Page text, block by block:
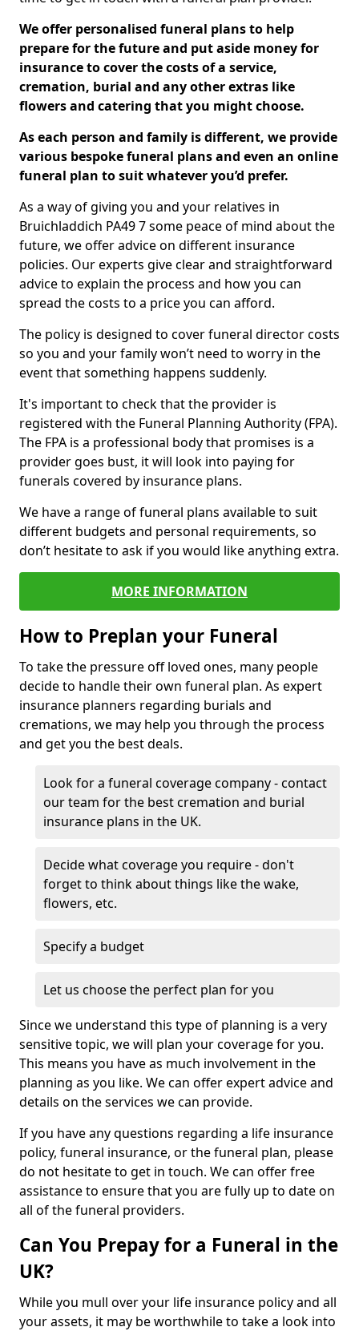
We offer personalised funeral plans to help
prepare for the future and put aside money for
insurance to cover the costs of a service,
cremation, burial and any other extras like
flowers and catering that you might choose.
As each person and family is different, we provide
various bespoke funeral plans and even an online
funeral plan to suit whatever you’d prefer.
As a way of giving you and your relatives in
Bruichladdich PA49 7 some peace of mind about the
future, we offer advice on different insurance
policies. Our experts give clear and straightforward
advice to explain the process and how you can
spread the costs to a price you can afford.
The policy is designed to cover funeral director costs
so you and your family won’t need to worry in the
event that something happens suddenly.
It's important to check that the provider is
registered with the Funeral Planning Authority (FPA).
The FPA is a professional body that promises is a
provider goes bust, it will look into paying for
funerals covered by insurance plans.
We have a range of funeral plans available to suit
different budgets and personal requirements, so
don’t hesitate to ask if you would like anything extra.
MORE INFORMATION
How to Preplan your Funeral
To take the pressure off loved ones, many people
decide to handle their own funeral plan. As expert
insurance planners regarding burials and
cremations, we may help you through the process
and get you the best deals.
Look for a funeral coverage company - contact
our team for the best cremation and burial
insurance plans in the UK.
Decide what coverage you require - don't
forget to think about things like the wake,
flowers, etc.
Specify a budget
Let us choose the perfect plan for you
Since we understand this type of planning is a very
sensitive topic, we will plan your coverage for you.
This means you have as much involvement in the
planning as you like. We can offer expert advice and
details on the services we can provide.
If you have any questions regarding a life insurance
policy, funeral insurance, or the funeral plan, please
do not hesitate to get in touch. We can offer free
assistance to ensure that you are fully up to date on
all of the funeral providers.
Can You Prepay for a Funeral in the
UK?
While you mull over your life insurance policy and all
your assets, it may be worthwhile to take a look into